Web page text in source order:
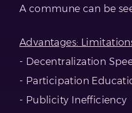
A commune can be
Advantages:
- Decentralization
- Participation
- Publicity Inefficiency